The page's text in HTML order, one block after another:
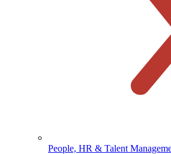
People, HR & Talent